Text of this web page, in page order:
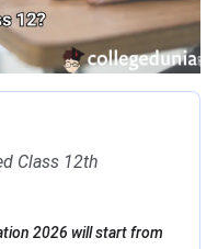
Class 12th
2026 will start from